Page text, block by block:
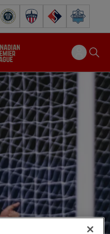
Inter Toronto FCAtlético Ottawa
FC Supra Halifax